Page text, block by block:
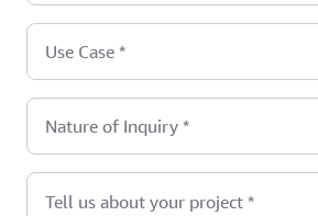
Use Case *
Nature of Inquiry *
Tell us about your project *